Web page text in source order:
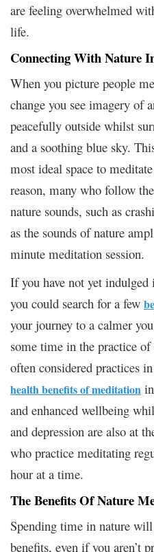
are feeling overwhelmed
life.
Connecting With Nature
When you picture people
change you see imagery of
peacefully outside whilst
and a soothing blue sky.
most ideal space to
reason, many who follow
nature sounds, such as
as the sounds of nature
minute meditation session.
If you have not yet
you could search for a few
your journey to a calmer
some time in the practice
often considered practices
health benefits of meditation
and enhanced wellbeing
and depression are also at
who practice meditating
hour at a time.
The Benefits Of Nature
Spending time in nature
benefits, even if you aren’t